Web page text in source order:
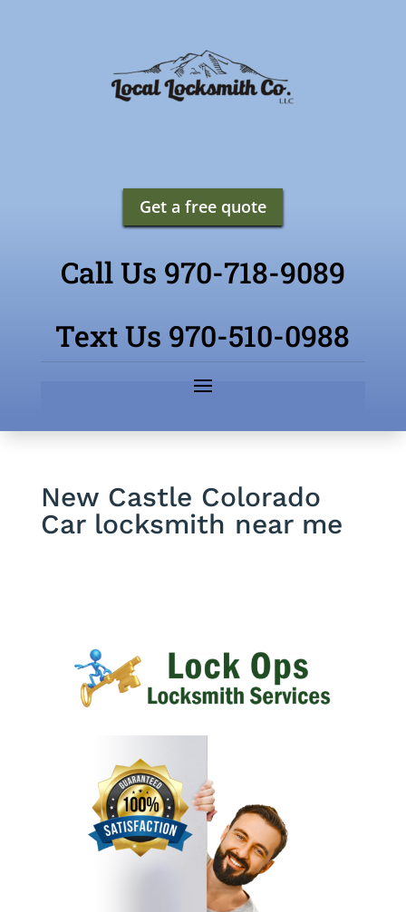
Get a free quote
Call Us 970-718-9089
Text Us 970-510-0988
New Castle Colorado
Car locksmith near me